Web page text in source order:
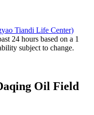
Tiandi Life Center)
24 hours based on a 1
subject to change.
Oil Field